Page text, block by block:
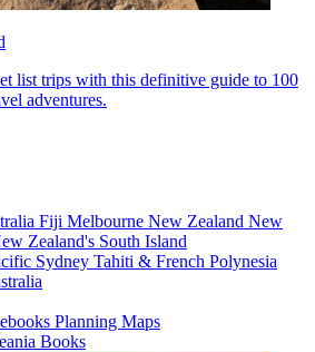
list trips with this definitive guide to 100
adventures.
Fiji Melbourne New Zealand New
Zealand's South Island
Sydney Tahiti & French Polynesia
Planning Maps
Books